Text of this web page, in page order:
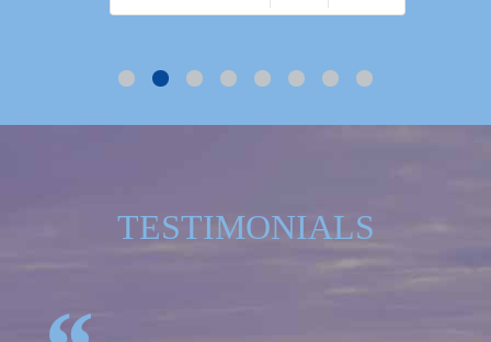
TESTIMONIALS